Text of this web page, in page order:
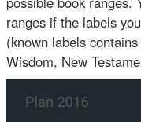
ranges if the labels
(known labels
Wisdom, New